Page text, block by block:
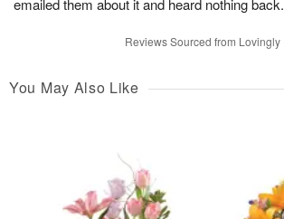
Reviews Sourced from Lovingly
You May Also Like